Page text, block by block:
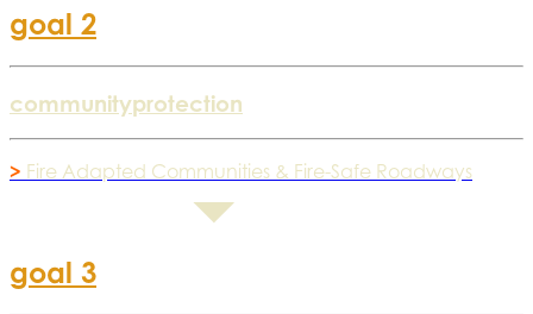
goal 2
communityprotection
> Fire Adapted Communities & Fire-Safe Roadways
goal 3